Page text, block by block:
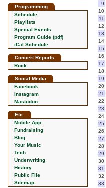
Programming
Schedule
Playlists
Special Events
Program Guide (pdf)
iCal Schedule
Concert Reports
Rock
Social Media
Facebook
Instagram
Mastodon
Etc.
Mobile App
Fundraising
Blog
Your Music
Tech
Underwriting
History
Public File
Sitemap
9
10
11
12
13
14
15
16
17
18
19
20
21
22
23
24
25
26
27
28
29
30
31
32
33